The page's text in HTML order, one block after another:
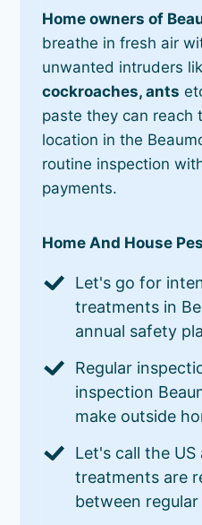
Home owners of
breathe in fresh air
unwanted intruders
cockroaches, ants
paste they can reach
location in the
routine inspection
payments.
Home And House
Let's go for
treatments in
annual safety
Regular
inspection
make outside
Let's call the
treatments are
between